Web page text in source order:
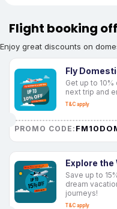
Flight booking
Enjoy great discounts on
Fly
Get up to
next trip and
T&C apply
PROMO CODE:
Explore the
Save up to
dream
journeys!
T&C apply